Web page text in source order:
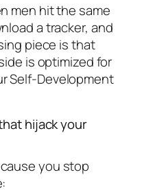
men hit the same
a tracker, and
piece is that
is optimized for
Self-Development
hijack your
you stop